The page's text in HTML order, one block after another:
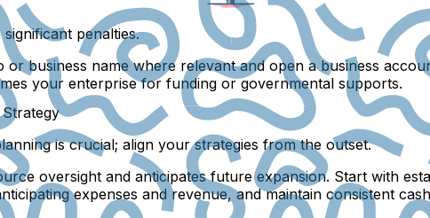
penalties.
business name where relevant and open a business
your enterprise for funding or governmental supports.
is crucial; align your strategies from the outset.
oversight and anticipates future expansion. Start with
expenses and revenue, and maintain consistent